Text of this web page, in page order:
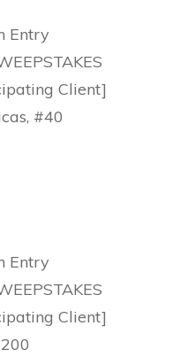
Entry
Client]
#40
Entry
Client]